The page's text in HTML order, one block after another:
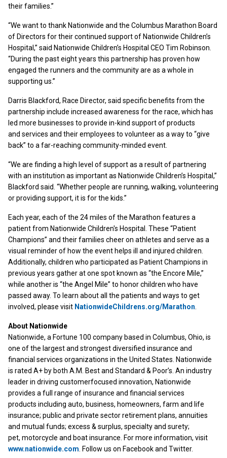
their families.”
“We want to thank Nationwide and the Columbus Marathon Board
of Directors for their continued support of Nationwide Children’s
Hospital,” said Nationwide Children’s Hospital CEO Tim Robinson.
“During the past eight years this partnership has proven how
engaged the runners and the community are as a whole in
supporting us.”
Darris Blackford, Race Director, said specific benefits from the
partnership include increased awareness for the race, which has
led more businesses to provide in-kind support of products
and services and their employees to volunteer as a way to “give
back” to a far-reaching community-minded event.
“We are finding a high level of support as a result of partnering
with an institution as important as Nationwide Children’s Hospital,”
Blackford said. “Whether people are running, walking, volunteering
or providing support, it is for the kids.”
Each year, each of the 24 miles of the Marathon features a
patient from Nationwide Children's Hospital. These “Patient
Champions” and their families cheer on athletes and serve as a
visual reminder of how the event helps ill and injured children.
Additionally, children who participated as Patient Champions in
previous years gather at one spot known as “the Encore Mile,”
while another is “the Angel Mile” to honor children who have
passed away. To learn about all the patients and ways to get
involved, please visit NationwideChildrens.org/Marathon
About Nationwide
Nationwide, a Fortune 100 company based in Columbus, Ohio, is
one of the largest and strongest diversified insurance and
financial services organizations in the United States. Nationwide
is rated A+ by both A.M. Best and Standard & Poor’s. An industry
leader in driving customerfocused innovation, Nationwide
provides a full range of insurance and financial services
products including auto, business, homeowners, farm and life
insurance; public and private sector retirement plans, annuities
and mutual funds; excess & surplus, specialty and surety;
pet, motorcycle and boat insurance. For more information, visit
www.nationwide.com . Follow us on Facebook and Twitter.